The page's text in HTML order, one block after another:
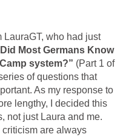
LauraGT, who had just
Most Germans Know
system?” (Part 1 of
of questions that
As my response to
lengthy, I decided this
not just Laura and me.
are always